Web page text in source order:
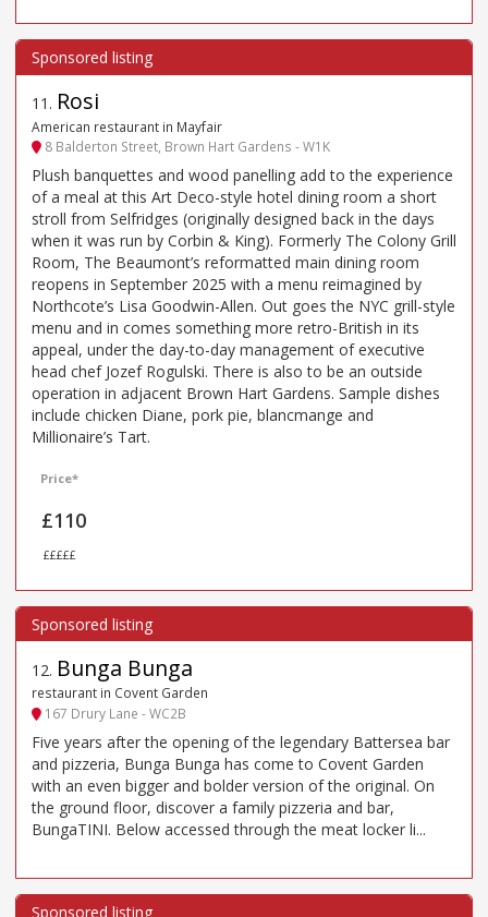
11 . Rosi
American restaurant in Mayfair
8 Balderton Street, Brown Hart Gardens - W1K
Plush banquettes and wood panelling add to the experience
of a meal at this Art Deco-style hotel dining room a short
stroll from Selfridges (originally designed back in the days
when it was run by Corbin & King). Formerly The Colony Grill
Room, The Beaumont’s reformatted main dining room
reopens in September 2025 with a menu reimagined by
Northcote’s Lisa Goodwin-Allen. Out goes the NYC grill-style
menu and in comes something more retro-British in its
appeal, under the day-to-day management of executive
head chef Jozef Rogulski. There is also to be an outside
operation in adjacent Brown Hart Gardens. Sample dishes
include chicken Diane, pork pie, blancmange and
Millionaire’s Tart.
Price*
£110
£££££
12. Bunga Bunga
restaurant in Covent Garden
167 Drury Lane - WC2B
Five years after the opening of the legendary Battersea bar
and pizzeria, Bunga Bunga has come to Covent Garden
with an even bigger and bolder version of the original. On
the ground floor, discover a family pizzeria and bar,
BungaTINI. Below accessed through the meat locker li...